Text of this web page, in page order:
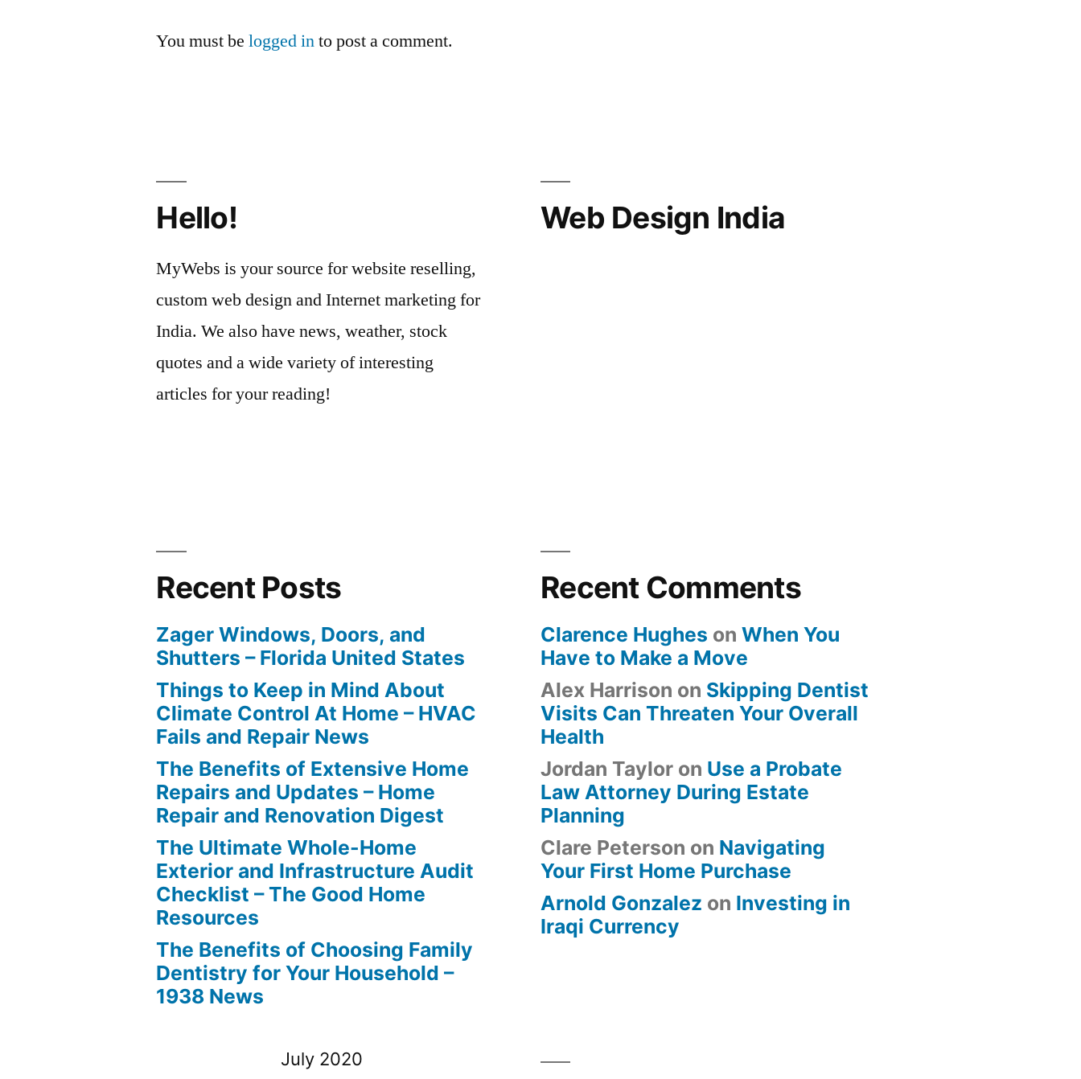
You must belogged into post a comment.
Hello!
MyWebs is your source for website reselling,
custom web design and Internet marketing for
India. We also have news, weather, stock
quotes and a wide variety of interesting
articles for your reading!
Web Design India
Recent Posts
Zager Windows, Doors, and
Shutters – Florida United States
Things to Keep in Mind About
Climate Control At Home – HVAC
Fails and Repair News
The Benefits of Extensive Home
Repairs and Updates – Home
Repair and Renovation Digest
The Ultimate Whole-Home
Exterior and Infrastructure Audit
Checklist – The Good Home
Resources
The Benefits of Choosing Family
Dentistry for Your Household –
1938 News
Recent Comments
Clarence Hughes on When You
Have to Make a Move
Alex Harrison on Skipping Dentist
Visits Can Threaten Your Overall
Health
Jordan Taylor on Use a Probate
Law Attorney During Estate
Planning
Clare Peterson on Navigating
Your First Home Purchase
Arnold Gonzalez on Investing in
Iraqi Currency
July 2020